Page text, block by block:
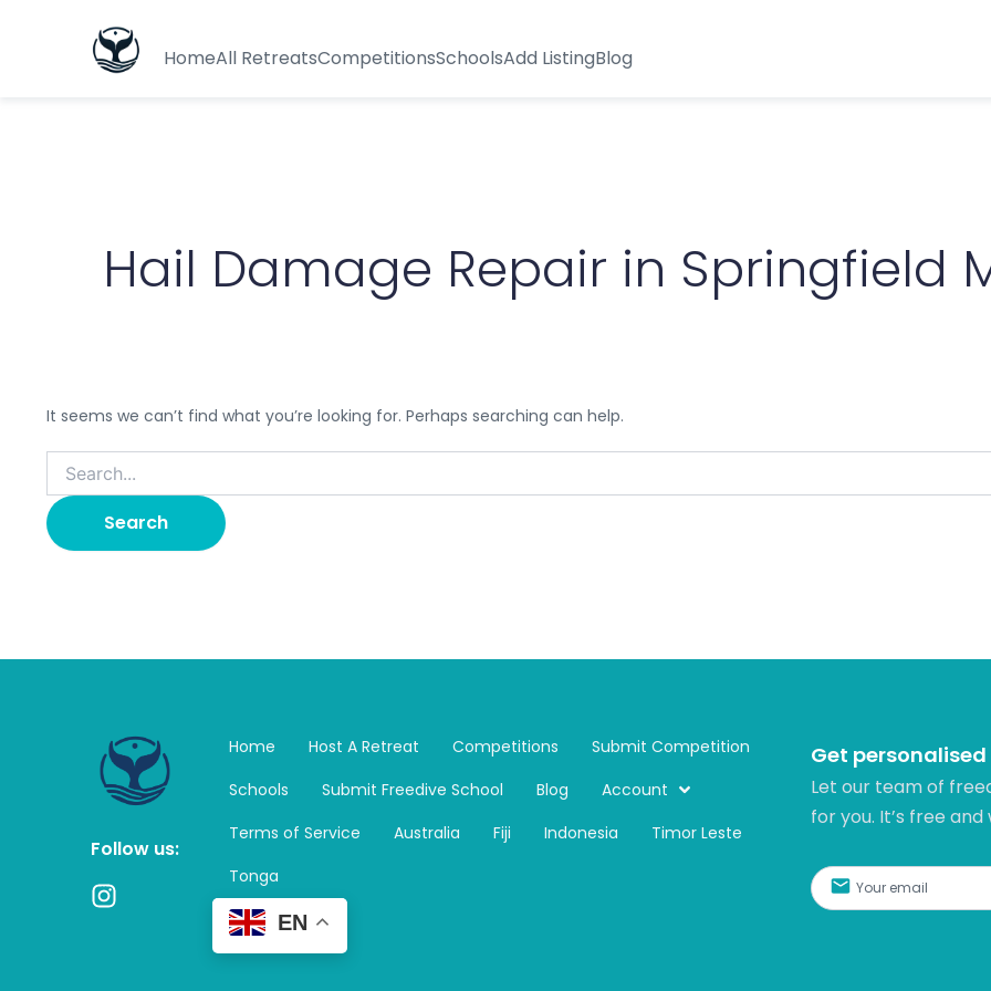
HomeAll RetreatsCompetitionsSchoolsAdd ListingBlog
Hail Damage Repair in Springfield
It seems we can’t find what you’re looking for. Perhaps searching can help.
Follow us:
I
Home Host A Retreat Competitions
Submit Competition
Schools
Submit Freedive School Blog
Account
Terms of Service
Australia Fiji Indonesia
Timor Leste
Tonga
EN
Get
Let our team of
for you. It’s free